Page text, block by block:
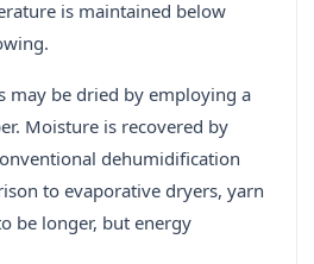
is maintained below
may be dried by employing a
Moisture is recovered by
dehumidification
to evaporative dryers, yarn
be longer, but energy